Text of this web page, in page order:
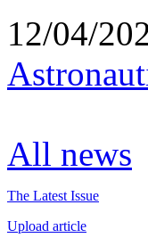
12/04/
All news
The Latest Issue
Upload article